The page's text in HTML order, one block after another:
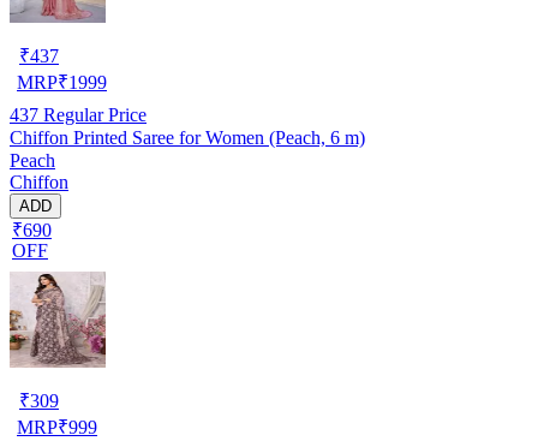
₹437
MRP₹1999
437 Regular Price
Chiffon Printed Saree for Women (Peach, 6 m)
Peach
Chiffon
ADD
₹690
OFF
₹309
MRP₹999